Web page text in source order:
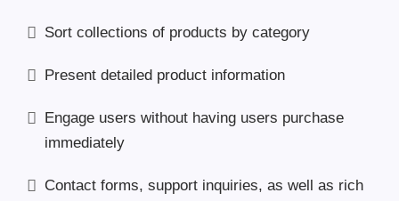
Sort collections of products by category
Present detailed product information
Engage users without having users purchase
immediately
Contact forms, support inquiries, as well as rich